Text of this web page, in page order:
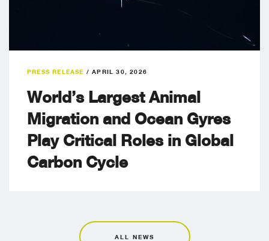
PRESS RELEASE /APRIL 30, 2026
World’s Largest Animal
Migration and Ocean Gyres
Play Critical Roles in Global
Carbon Cycle
ALL NEWS